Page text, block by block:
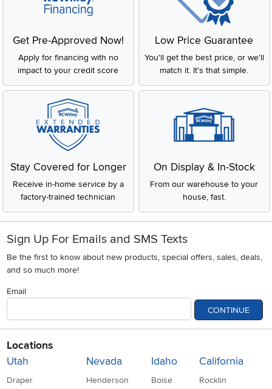
Get Pre-Approved Now!
Apply for financing with no
impact to your credit score
Low Price Guarantee
You'll get the best price, or we'll
match it. It's that simple.
Stay Covered for Longer
Receive in-home service by a
factory-trained technician
On Display & In-Stock
From our warehouse to your
house, fast.
Sign Up For Emails and SMS Texts
Be the first to know about new products, special offers, sales, deals,
and so much more!
Email
CONTINUE
Locations
Utah
Draper
Nevada
Henderson
Idaho
Boise
California
Rocklin